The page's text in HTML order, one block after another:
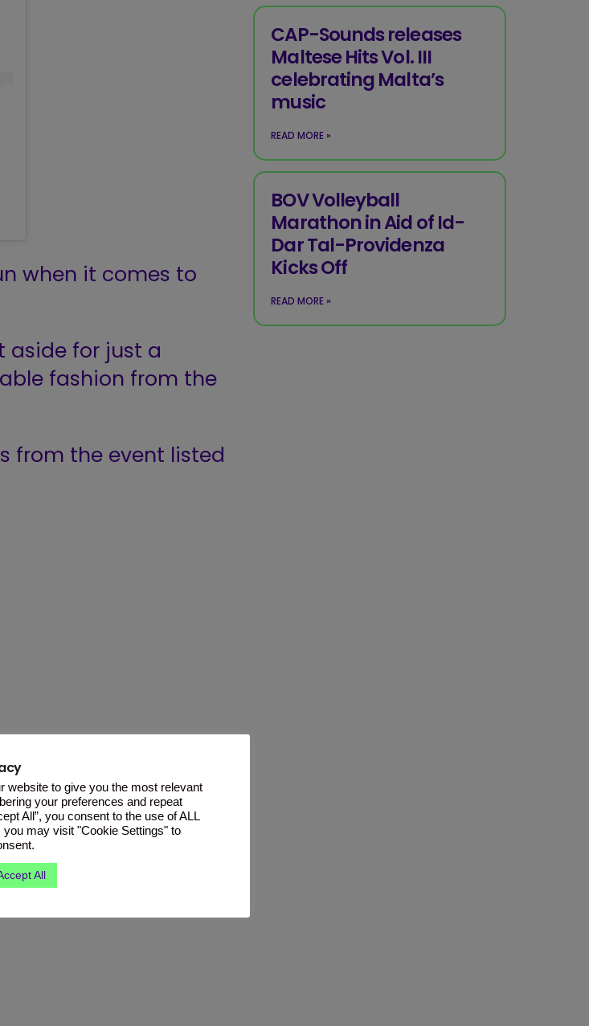
when it comes to
aside for just a
fashion from the
from the event listed
CAP-Sounds releases
Maltese Hits Vol. III
celebrating Malta’s
music
READ MORE »
BOV Volleyball
Marathon in Aid of Id-
Dar Tal-Providenza
Kicks Off
READ MORE »
website to give you the most relevant
your preferences and repeat
All”, you consent to the use of ALL
may visit "Cookie Settings" to
All